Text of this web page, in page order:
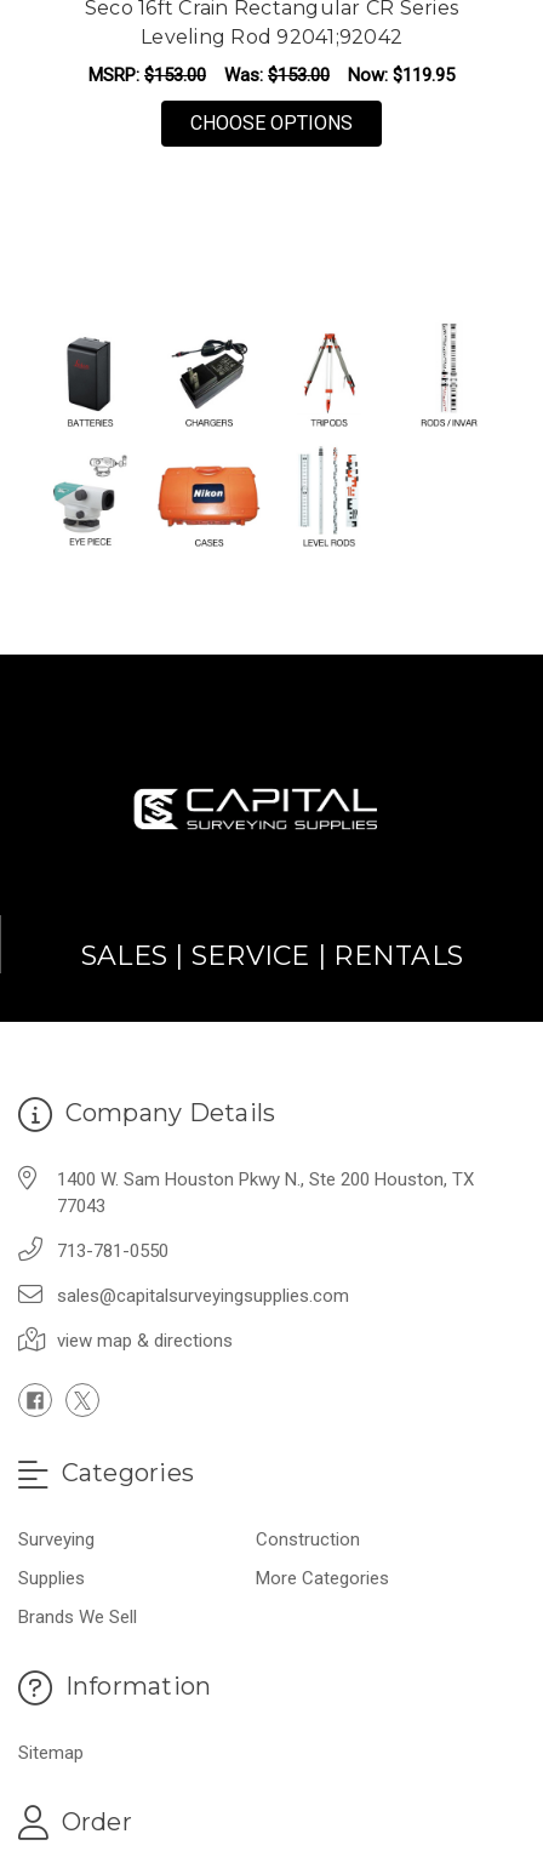
Seco 16ft Crain Rectangular CR Series
Leveling Rod 92041;92042
MSRP: $153.00 Was: $153.00 Now: $119.95
CHOOSE OPTIONS
SALES | SERVICE | RENTALS
Company Details
1400 W. Sam Houston Pkwy N., Ste 200 Houston, TX
77043
713-781-0550
sales@capitalsurveyingsupplies.com
view map & directions
Categories
Surveying
Construction
Supplies
More Categories
Brands We Sell
Information
Sitemap
Order